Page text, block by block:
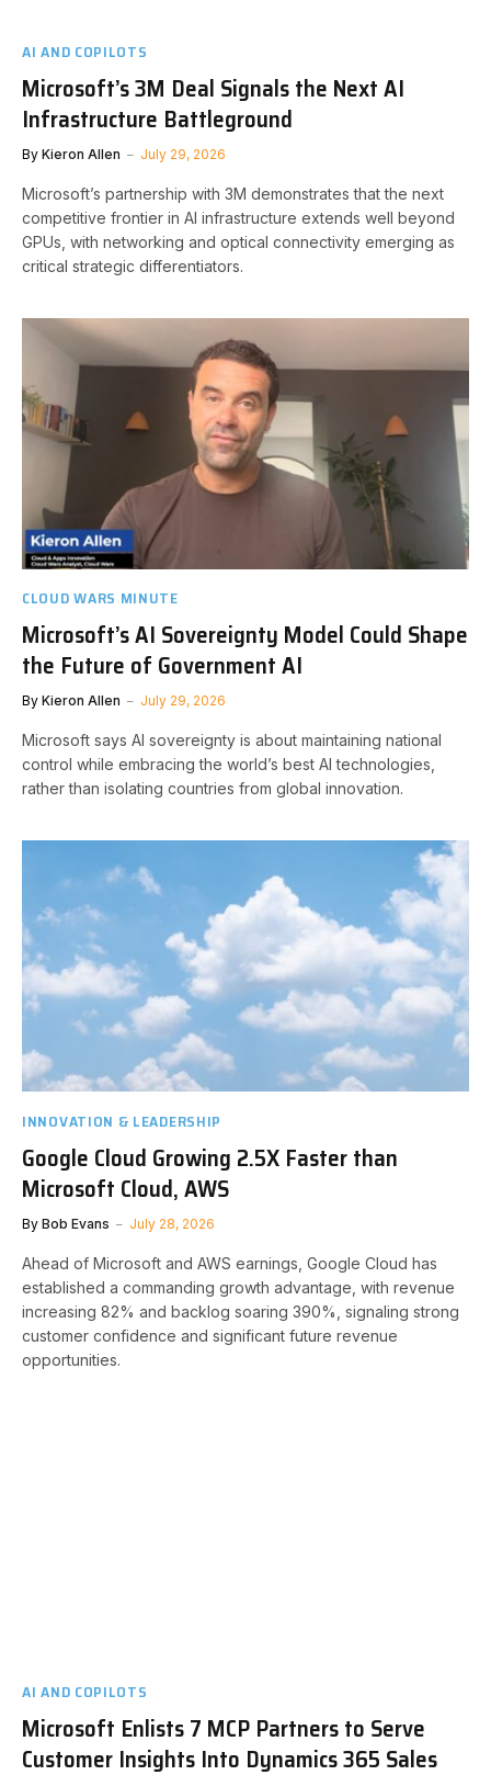
AI AND COPILOTS
Microsoft’s 3M Deal Signals the Next AI
Infrastructure Battleground
By Kieron Allen July 29, 2026
Microsoft’s partnership with 3M demonstrates that the next
competitive frontier in AI infrastructure extends well beyond
GPUs, with networking and optical connectivity emerging as
critical strategic differentiators.
CLOUD WARS MINUTE
Microsoft’s AI Sovereignty Model Could Shape
the Future of Government AI
By Kieron Allen July 29, 2026
Microsoft says AI sovereignty is about maintaining national
control while embracing the world’s best AI technologies,
rather than isolating countries from global innovation.
INNOVATION & LEADERSHIP
Google Cloud Growing 2.5X Faster than
Microsoft Cloud, AWS
By Bob Evans July 28, 2026
Ahead of Microsoft and AWS earnings, Google Cloud has
established a commanding growth advantage, with revenue
increasing 82% and backlog soaring 390%, signaling strong
customer confidence and significant future revenue
opportunities.
AI AND COPILOTS
Microsoft Enlists 7 MCP Partners to Serve
Customer Insights Into Dynamics 365 Sales